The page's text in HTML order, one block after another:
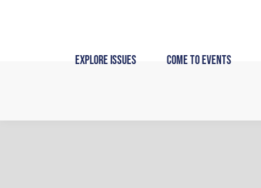
Explore Issues Come to Events